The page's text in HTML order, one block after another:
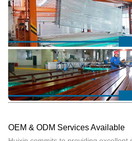
OEM & ODM Services Available